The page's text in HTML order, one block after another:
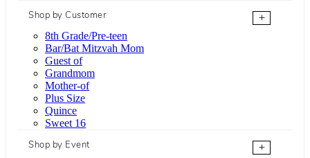
Shop by Customer
+
8th Grade/Pre-teen
Bar/Bat Mitzvah Mom
Guest of
Grandmom
Mother-of
Plus Size
Quince
Sweet 16
Shop by Event
+